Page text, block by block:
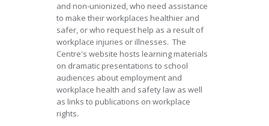
and non-unionized, who need assistance
to make their workplaces healthier and
safer, or who request help as a result of
workplace injuries or illnesses. The
Centre's website hosts learning materials
on dramatic presentations to school
audiences about employment and
workplace health and safety law as well
as links to publications on workplace
rights.